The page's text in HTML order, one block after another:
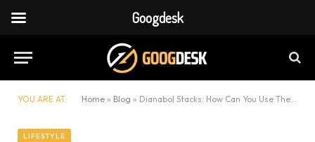
YOU ARE AT: Home » Blog » Dianabol Stacks: How Can You Use Them For Your Benefit?
LIFESTYLE
Googdesk